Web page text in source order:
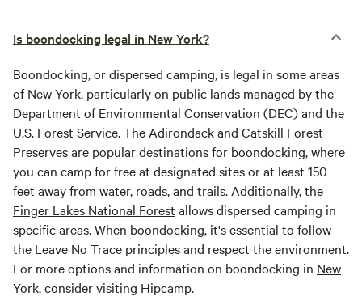
Is boondocking legal in New York?
Boondocking, or dispersed camping, is legal in some areas
ofNew York, particularly on public lands managed by the
Department of Environmental Conservation (DEC) and the
U.S. Forest Service. The Adirondack and Catskill Forest
Preserves are popular destinations for boondocking, where
you can camp for free at designated sites or at least 150
feet away from water, roads, and trails. Additionally, the
Finger Lakes National Forest allows dispersed camping in
specific areas. When boondocking, it's essential to follow
the Leave No Trace principles and respect the environment.
For more options and information on boondocking in New
York, consider visiting Hipcamp.